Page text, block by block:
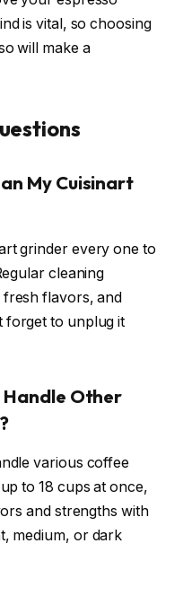
is vital, so choosing
will make a
My Cuisinart
grinder every one to
cleaning
flavors, and
forget to unplug it
Handle Other
various coffee
to 18 cups at once,
and strengths with
medium, or dark